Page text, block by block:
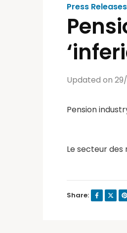
Press Releases
Updated on
Pension
Le secteur
Share: